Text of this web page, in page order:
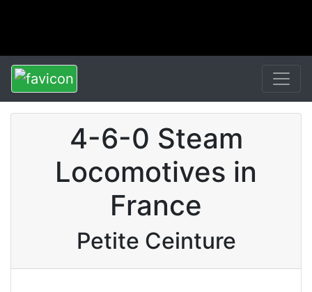
4-6-0 Steam
Locomotives in
France
Petite Ceinture